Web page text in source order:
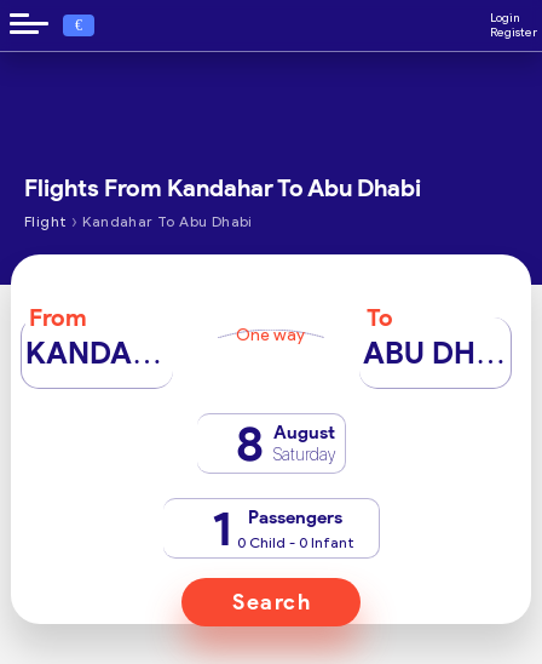
€
Login
Register
Flights From Kandahar To Abu Dhabi
Flight › Kandahar To Abu Dhabi
From
KANDAHAR One way
To
ABU DHABI
8 August
Saturday
1 Passengers
0 Child - 0 Infant
Search